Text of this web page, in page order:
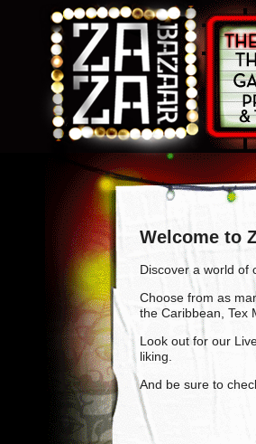
Welcome to
Discover a world of
Choose from as
the Caribbean, Tex
Look out for our
liking.
And be sure to